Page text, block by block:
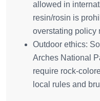
allowed in
resin/rosin is
overstating policy
Outdoor ethics:
Arches National
require
local rules and